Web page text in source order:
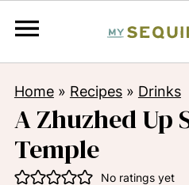
Home» Recipes» Drinks
A Zhuzhed Up
Temple
No ratings yet